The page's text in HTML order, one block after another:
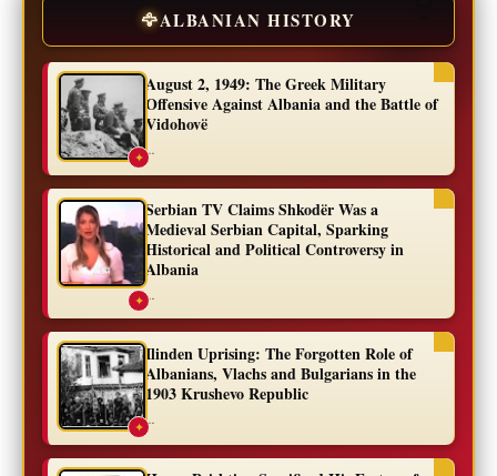
🦅ALBANIAN HISTORY
✦
August 2, 1949: The Greek Military
Offensive Against Albania and the Battle of
Vidohovë
...
✦
Serbian TV Claims Shkodër Was a
Medieval Serbian Capital, Sparking
Historical and Political Controversy in
Albania
...
✦
Ilinden Uprising: The Forgotten Role of
Albanians, Vlachs and Bulgarians in the
1903 Krushevo Republic
...